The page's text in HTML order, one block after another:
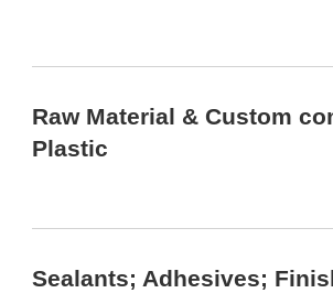
Raw Material & Custom
Plastic
Sealants; Adhesives;